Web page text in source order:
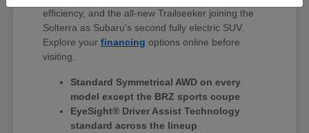
efficiency, and the all-new Trailseeker joining the
Solterra as Subaru's second fully electric SUV.
Explore yourfinancing options online before
visiting.
Standard Symmetrical AWD on every
model except the BRZ sports coupe
EyeSight® Driver Assist Technology
standard across the lineup